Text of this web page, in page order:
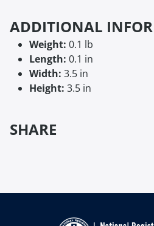
ADDITIONAL
Weight: 0.1 lb
Length: 0.1 in
Width: 3.5 in
Height: 3.5 in
SHARE